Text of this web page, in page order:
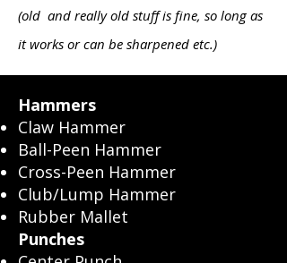
(old and really old stuff is fine, so long as
it works or can be sharpened etc.)
Hammers
Claw Hammer
Ball-Peen Hammer
Cross-Peen Hammer
Club/Lump Hammer
Rubber Mallet
Punches